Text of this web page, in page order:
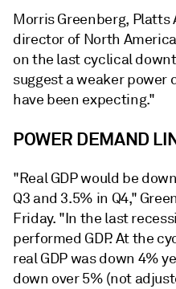
Morris Greenberg,
director of North
on the last cyclical
suggest a weaker power
have been expecting."
POWER DEMAND
"Real GDP would be
Q3 and 3.5% in Q4,"
Friday. "In the last
performed GDP. At the
real GDP was down 4%
down over 5% (not